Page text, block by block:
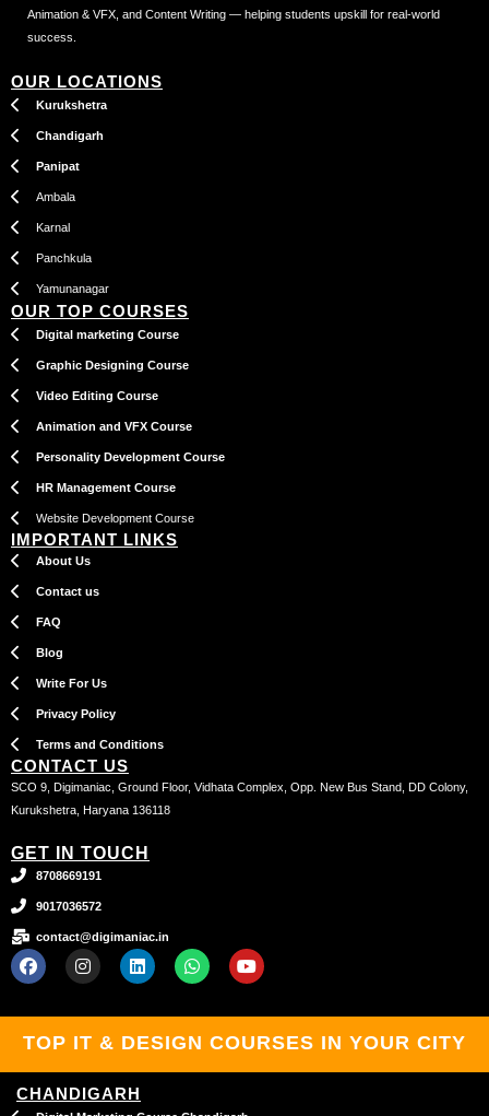
Animation & VFX, and Content Writing — helping students upskill for real-world
success.
OUR LOCATIONS
Kurukshetra
Chandigarh
Panipat
Ambala
Karnal
Panchkula
Yamunanagar
OUR TOP COURSES
Digital marketing Course
Graphic Designing Course
Video Editing Course
Animation and VFX Course
Personality Development Course
HR Management Course
Website Development Course
IMPORTANT LINKS
About Us
Contact us
FAQ
Blog
Write For Us
Privacy Policy
Terms and Conditions
CONTACT US
SCO 9, Digimaniac, Ground Floor, Vidhata Complex, Opp. New Bus Stand, DD Colony,
Kurukshetra, Haryana 136118
GET IN TOUCH
8708669191
9017036572
contact@digimaniac.in
F
a
o
k
I
n
g
a
m
L
i
d
n
W
h
a
p
Y
o
b
TOP IT & DESIGN COURSES IN YOUR CITY
CHANDIGARH